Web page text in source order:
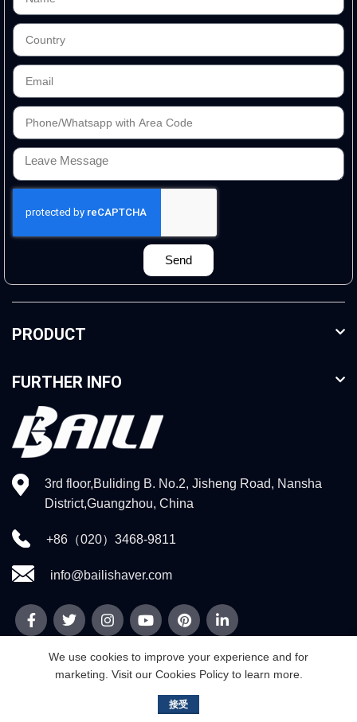
Send
PRODUCT
FURTHER INFO
3rd floor,Buliding B. No.2, Jisheng Road, Nansha
District,Guangzhou, China
+86（020）3468-9811
info@bailishaver.com
Guangzhou Weidi Technology Co.,Ltd
We use cookies to improve your experience and for
marketing. Visit our Cookies Policy to learn more.
接受